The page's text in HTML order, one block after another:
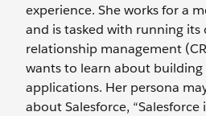
experience. She works for a
and is tasked with running its
relationship management
wants to learn about building
applications. Her persona
about Salesforce, “Salesforce